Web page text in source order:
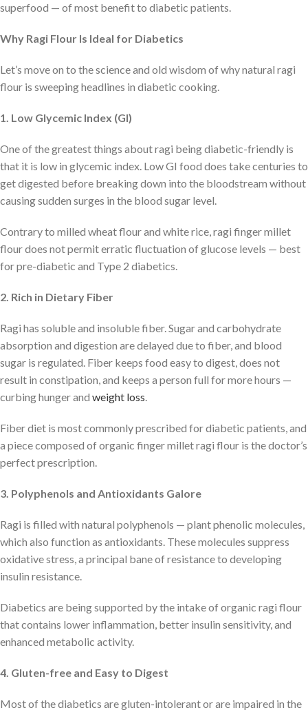
superfood — of most benefit to diabetic patients.
Why Ragi Flour Is Ideal for Diabetics
Let’s move on to the science and old wisdom of why natural ragi
flour is sweeping headlines in diabetic cooking.
1. Low Glycemic Index (GI)
One of the greatest things about ragi being diabetic-friendly is
that it is low in glycemic index. Low GI food does take centuries to
get digested before breaking down into the bloodstream without
causing sudden surges in the blood sugar level.
Contrary to milled wheat flour and white rice, ragi finger millet
flour does not permit erratic fluctuation of glucose levels — best
for pre-diabetic and Type 2 diabetics.
2. Rich in Dietary Fiber
Ragi has soluble and insoluble fiber. Sugar and carbohydrate
absorption and digestion are delayed due to fiber, and blood
sugar is regulated. Fiber keeps food easy to digest, does not
result in constipation, and keeps a person full for more hours —
curbing hunger and weight loss.
Fiber diet is most commonly prescribed for diabetic patients, and
a piece composed of organic finger millet ragi flour is the doctor’s
perfect prescription.
3. Polyphenols and Antioxidants Galore
Ragi is filled with natural polyphenols — plant phenolic molecules,
which also function as antioxidants. These molecules suppress
oxidative stress, a principal bane of resistance to developing
insulin resistance.
Diabetics are being supported by the intake of organic ragi flour
that contains lower inflammation, better insulin sensitivity, and
enhanced metabolic activity.
4. Gluten-free and Easy to Digest
Most of the diabetics are gluten-intolerant or are impaired in the